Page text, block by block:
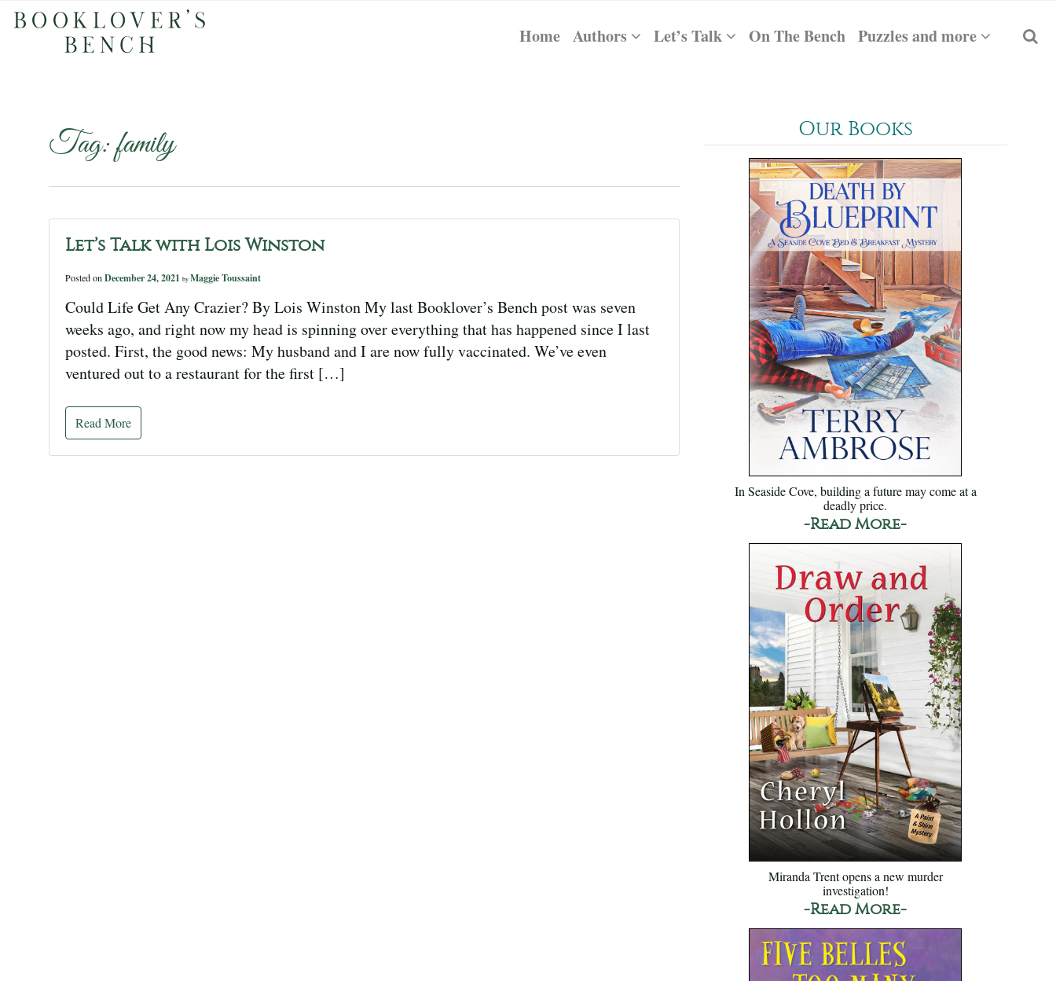
Home Authors Let’s Talk On The Bench Puzzles and more
Tag:family
Let’s Talk with Lois Winston
Posted on December 24, 2021 by Maggie Toussaint
Could Life Get Any Crazier? By Lois Winston My last Booklover’s Bench post was seven
weeks ago, and right now my head is spinning over everything that has happened since I last
posted. First, the good news: My husband and I are now fully vaccinated. We’ve even
ventured out to a restaurant for the first […]
Read More
Our Books
In Seaside Cove, building a future may come at a
deadly price.
-Read More-
Miranda Trent opens a new murder
investigation!
-Read More-